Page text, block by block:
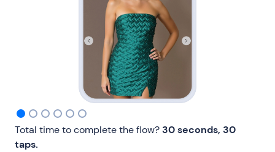
Total time to complete the flow?30 seconds, 30
taps.